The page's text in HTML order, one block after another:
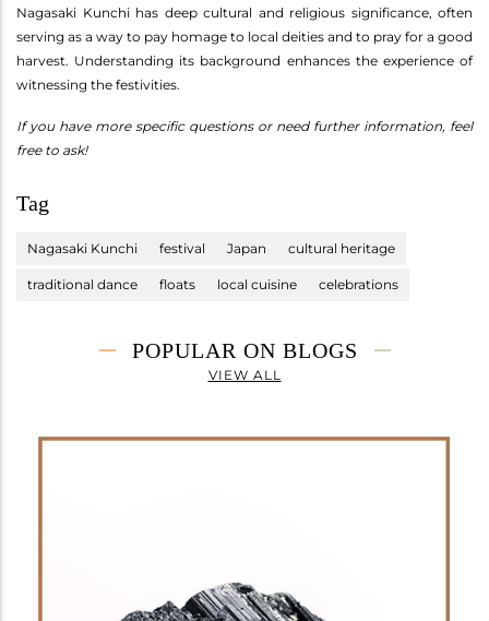
Nagasaki Kunchi has deep cultural and religious significance, often
serving as a way to pay homage to local deities and to pray for a good
harvest. Understanding its background enhances the experience of
witnessing the festivities.
If you have more specific questions or need further information, feel
free to ask!
Tag
Nagasaki Kunchi festival Japan cultural heritage
traditional dance floats local cuisine celebrations
POPULAR ON BLOGS
VIEW ALL